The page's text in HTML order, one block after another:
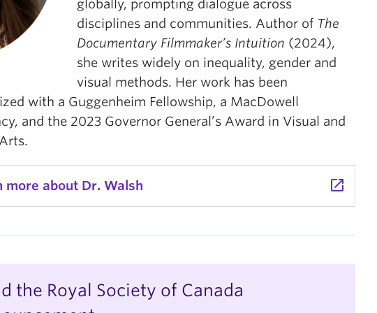
globally, prompting dialogue across
disciplines and communities. Author of The
Documentary Filmmaker’s Intuition (2024),
she writes widely on inequality, gender and
visual methods. Her work has been
with a Guggenheim Fellowship, a MacDowell
and the 2023 Governor General’s Award in Visual and
more about Dr. Walsh launch
the Royal Society of Canada